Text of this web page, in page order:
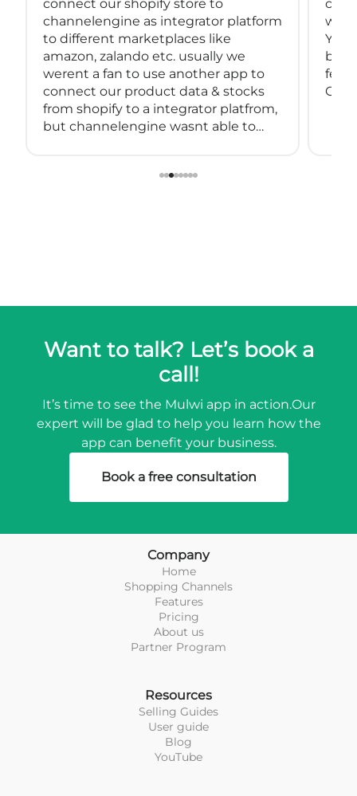
connect our shopify store to
channelengine as integrator platform
to different marketplaces like
amazon, zalando etc. usually we
werent a fan to use another app to
connect our product data & stocks
from shopify to a integrator platfrom,
but channelengine wasnt able to
with
You
Want to talk? Let’s book a
call!
It’s time to see the Mulwi app in action.Our
expert will be glad to help you learn how the
app can benefit your business.
Book a free consultation
Company
Home
Shopping Channels
Features
Pricing
About us
Partner Program
Resources
Selling Guides
User guide
Blog
YouTube